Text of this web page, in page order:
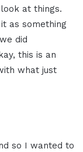
at things.
as something
did
this is an
what just
so I wanted to